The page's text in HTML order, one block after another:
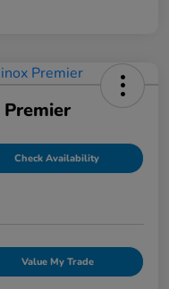
Check Availability
Value My Trade